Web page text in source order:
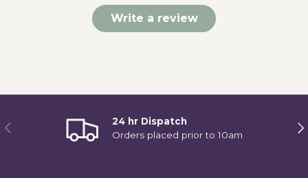
Write a review
Previous
24 hr Dispatch
Orders placed prior to 10am